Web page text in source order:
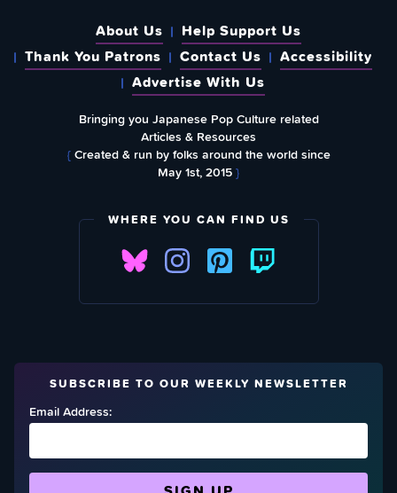
About Us
Help Support Us
Thank You Patrons
Contact Us
Accessibility
Advertise With Us
Bringing you Japanese Pop Culture related
Articles & Resources
{Created & run by folks around the world since
May 1st, 2015}
WHERE YOU CAN FIND US
SUBSCRIBE TO OUR WEEKLY NEWSLETTER
Email Address: